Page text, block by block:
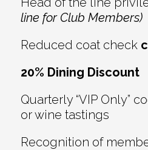
line for Club Members)
Reduced coat check
20% Dining Discount
Quarterly “VIP Only”
or wine tastings
Recognition of